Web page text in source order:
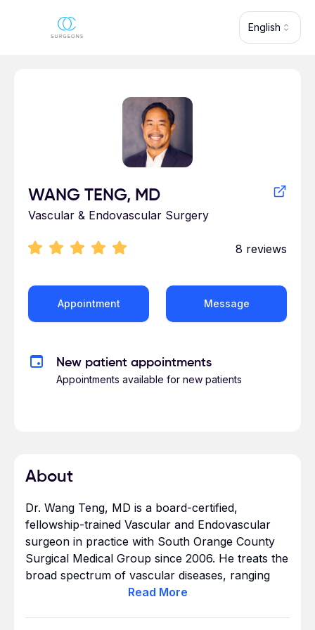
English
WANG TENG, MD
Vascular & Endovascular Surgery
8 reviews
Appointment Message
New patient appointments
Appointments available for new patients
About
Dr. Wang Teng, MD is a board-certified,
fellowship-trained Vascular and Endovascular
surgeon in practice with South Orange County
Surgical Medical Group since 2006. He treats the
broad spectrum of vascular diseases, ranging
from disorders of arteries (occlusions,
Read More